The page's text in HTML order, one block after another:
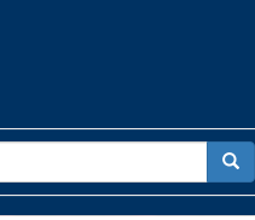
for